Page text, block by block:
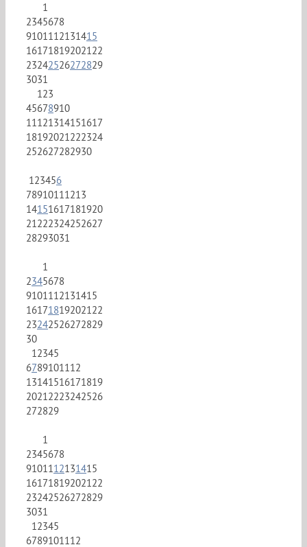
1
2345678
9101112131415
16171819202122
23242526272829
3031
123
45678910
11121314151617
18192021222324
252627282930
123456
78910111213
14151617181920
21222324252627
28293031
1
2345678
9101112131415
16171819202122
23242526272829
30
12345
6789101112
13141516171819
20212223242526
272829
1
2345678
9101112131415
16171819202122
23242526272829
3031
12345
6789101112